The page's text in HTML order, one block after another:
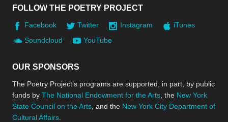
FOLLOW THE POETRY PROJECT
Facebook Twitter Instagram
iTunes
Soundcloud
YouTube
OUR SPONSORS
The Poetry Project’s programs are supported, in part, by public
funds by The National Endowment for the Arts , the New York
State Council on the Arts , and the New York City Department of
Cultural Affairs